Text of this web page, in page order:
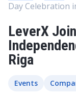
SAP S/4HANA
RISE with SAP
SAP Ariba
Digital Supply Chain
Day Celebration
LeverX
Riga
Events